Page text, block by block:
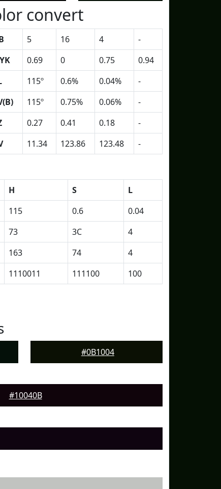
convert
5 16 4
-
0.69 0 0.75
0.94
115º 0.6% 0.04%
-
115º 0.75% 0.06%
-
0.27 0.41 0.18
-
11.34 123.86 123.48 -
H S
L
115 0.6
0.04
73 3C
4
163 74
4
1110011 111100 100
#0B1004
#10040B